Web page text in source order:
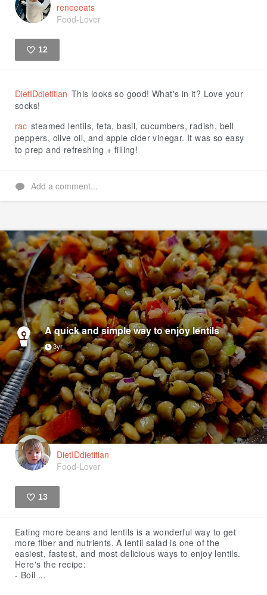
reneeeats
Food-Lover
12
DietIDdietitian This looks so good! What's in it? Love your
socks!
rac steamed lentils, feta, basil, cucumbers, radish, bell
peppers, olive oil, and apple cider vinegar. It was so easy
to prep and refreshing + filling!
Add a comment...
A quick and simple way to enjoy lentils
3yr
DietIDdietitian
Food-Lover
13
Eating more beans and lentils is a wonderful way to get
more fiber and nutrients. A lentil salad is one of the
easiest, fastest, and most delicious ways to enjoy lentils.
Here's the recipe:
- Boil ...